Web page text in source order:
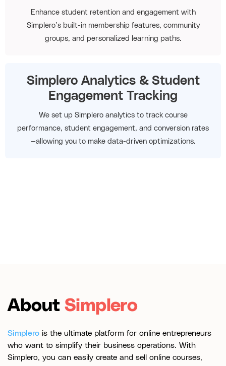
Enhance student retention and engagement with
Simplero’s built-in membership features, community
groups, and personalized learning paths.
Simplero Analytics & Student
Engagement Tracking
We set up Simplero analytics to track course
performance, student engagement, and conversion rates
—allowing you to make data-driven optimizations.
About Simplero
Simplero is the ultimate platform for online entrepreneurs
who want to simplify their business operations. With
Simplero, you can easily create and sell online courses,